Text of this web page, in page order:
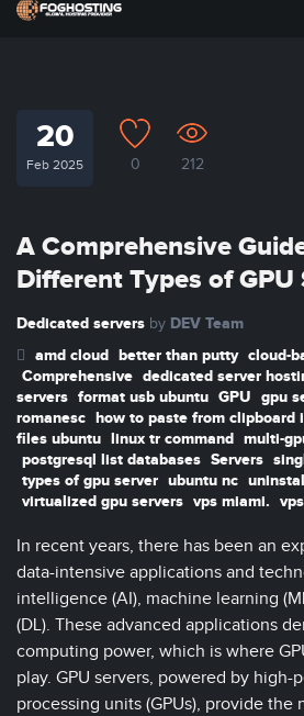
20
Feb 2025 0 212
A Comprehensive
Different Types of GPU
Dedicated servers by DEV Team
amd cloud better than putty cloud-
Comprehensive dedicated server
servers format usb ubuntu GPU gpu
romanesc how to paste from clipboard
files ubuntu linux tr command multi-
postgresql list databases Servers
types of gpu server ubuntu nc
virtualized gpu servers vps miami.
In recent years, there has been an
data-intensive applications and
intelligence (AI), machine learning
(DL). These advanced applications
computing power, which is where
play. GPU servers, powered by high-
processing units (GPUs), provide the